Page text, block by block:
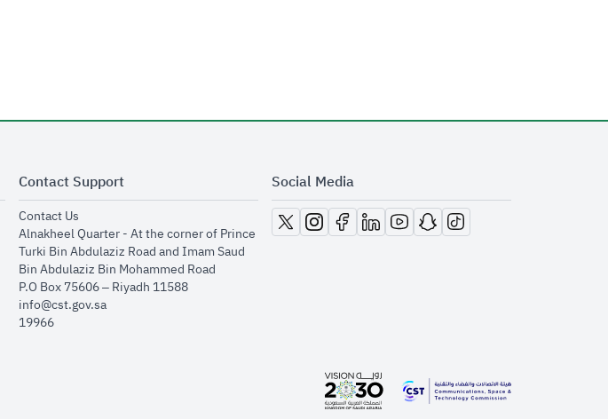
Contact Support
Contact Usopens in new window
Alnakheel Quarter - At the corner of Prince
Turki Bin Abdulaziz Road and Imam Saud
Bin Abdulaziz Bin Mohammed Road​
P.O Box 75606 – Riyadh 11588
info@cst.gov.sa
19966
Social Media
opens in new window
opens in new window
opens in new window
opens in new window
opens in new window
opens in new window
opens in new window
opens in new window